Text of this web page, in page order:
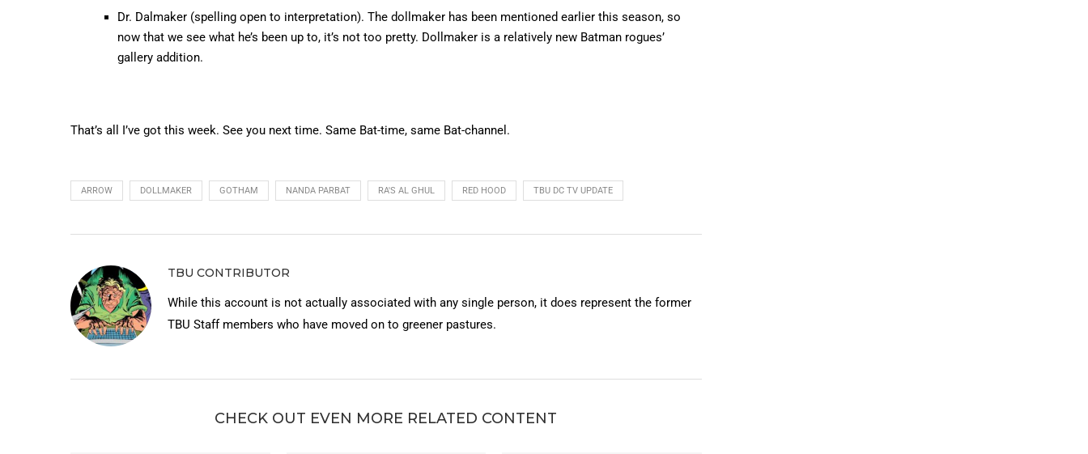
Dr. Dalmaker (spelling open to interpretation). The dollmaker has been mentioned earlier this season, so
now that we see what he’s been up to, it’s not too pretty. Dollmaker is a relatively new Batman rogues’
gallery addition.
That’s all I’ve got this week. See you next time. Same Bat-time, same Bat-channel.
ARROW DOLLMAKER GOTHAM NANDA PARBAT RA'S AL GHUL RED HOOD TBU DC TV UPDATE
TBU CONTRIBUTOR
While this account is not actually associated with any single person, it does represent the former
TBU Staff members who have moved on to greener pastures.
CHECK OUT EVEN MORE RELATED CONTENT